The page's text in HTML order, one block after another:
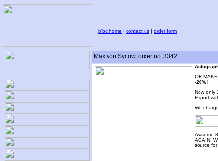
b'bc home | contact us | order form
Max von Sydow, order no. 3342
OR
-20%!
Now only
Export
We
Awsome
AGAIN.
source